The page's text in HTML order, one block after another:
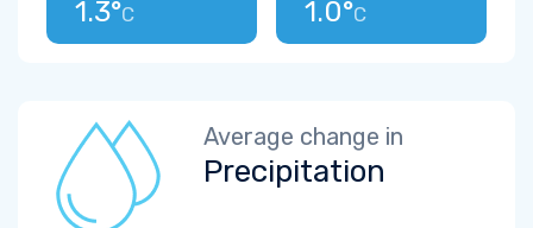
1.3°C 1.0°C
Average change in
Precipitation